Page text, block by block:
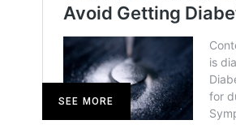
SEE MORE